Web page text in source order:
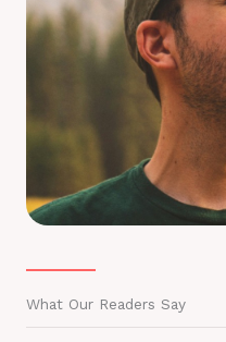
What Our Readers Say